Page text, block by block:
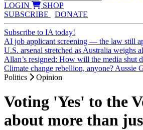
LOGIN
SHOP
SUBSCRIBE
DONATE
Subscribe to IA today!
AI job applicant screening — the law still
U.S. arsenal stretched as Australia weighs
Allan’s resigned: How will the media shut
Climate change rebellion, anyone? Aussie
Politics
Opinion
Voting 'Yes' to the
about more than